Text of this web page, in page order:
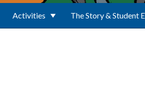
Activities The Story & Student